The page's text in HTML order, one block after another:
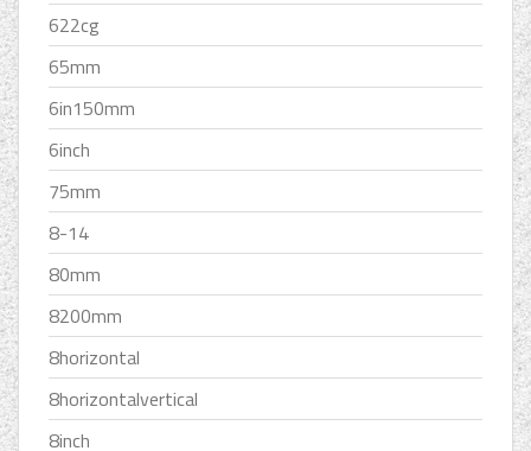
622cg
65mm
6in150mm
6inch
75mm
8-14
80mm
8200mm
8horizontal
8horizontalvertical
8inch